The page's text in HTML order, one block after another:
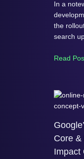
In a
the
search
Read
Core
Impact